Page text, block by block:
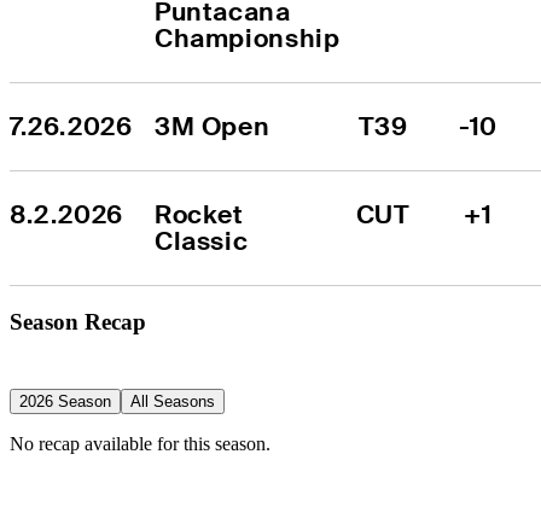
Puntacana
Championship
7.26.2026 3M Open T39 -10
8.2.2026
Rocket
Classic
CUT +1
Season Recap
2026 Season All Seasons
No recap available for this season.